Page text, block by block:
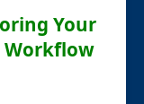
Your
Workflow